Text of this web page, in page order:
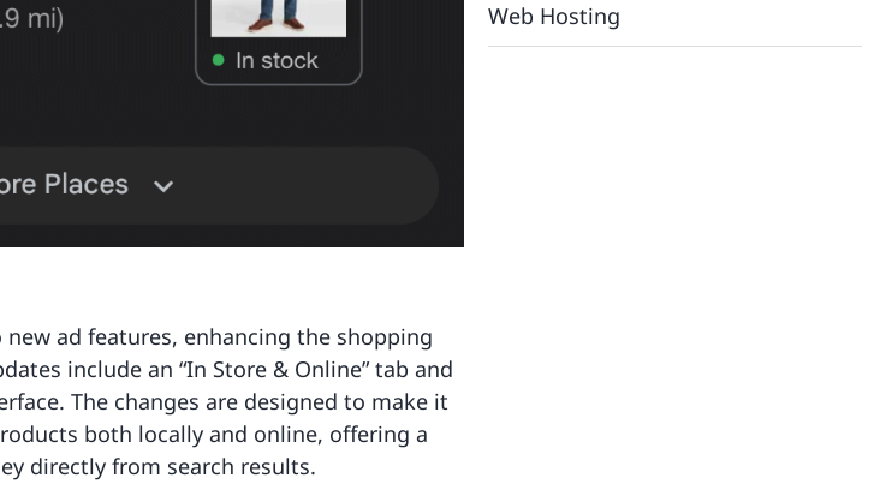
ad features, enhancing the shopping
include an “In Store & Online” tab and
The changes are designed to make it
both locally and online, offering a
directly from search results.
Web Hosting